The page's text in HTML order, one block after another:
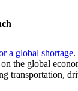
a global shortage.
the global
transportation,